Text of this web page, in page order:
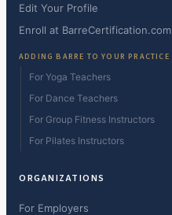
Edit Your Profile
Enroll at BarreCertification.com
ADDING BARRE TO YOUR PRACTICE
For Yoga Teachers
For Dance Teachers
For Group Fitness Instructors
For Pilates Instructors
ORGANIZATIONS
For Employers